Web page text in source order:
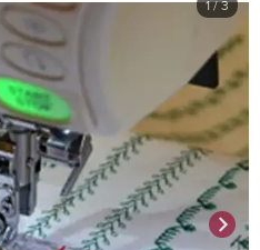
1/ 3